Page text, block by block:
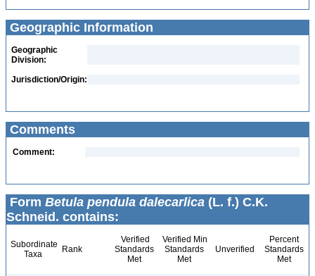
Geographic Information
Geographic
Division:
Jurisdiction/Origin:
Comments
Comment:
Form Betula pendula dalecarlica (L. f.) C.K.
Schneid. contains:
Subordinate
Taxa
Rank
Verified
Standards
Met
Verified Min
Standards
Met
Unverified
Percent
Standards
Met